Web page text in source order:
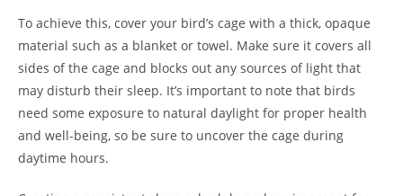
To achieve this, cover your bird’s cage with a thick, opaque
material such as a blanket or towel. Make sure it covers all
sides of the cage and blocks out any sources of light that
may disturb their sleep. It’s important to note that birds
need some exposure to natural daylight for proper health
and well-being, so be sure to uncover the cage during
daytime hours.